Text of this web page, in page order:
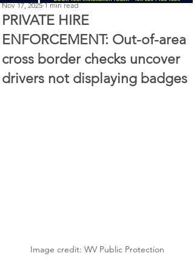
PRIVATE HIRE
ENFORCEMENT: Out-of-area
cross border checks uncover
drivers not displaying badges
Nov 17, 2025 1 min read
Image credit: WV Public Protection